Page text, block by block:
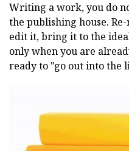
Writing a work, you do
the publishing house.
edit it, bring it to the
only when you are
ready to "go out into the